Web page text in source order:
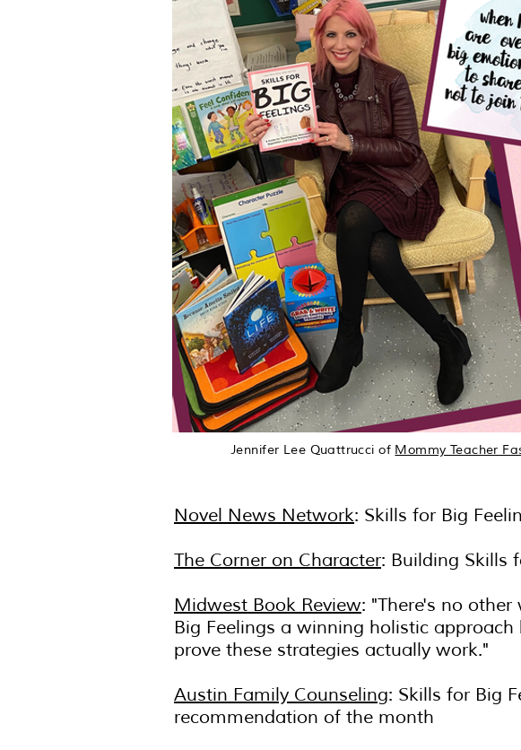
Jennifer Lee Quattrucci of Mommy Teacher
Novel News Network: Skills for Big
The Corner on Character: Building Skills
Midwest Book Review: "There's no
Big Feelings a winning holistic
prove these strategies actually work."
Austin Family Counseling: Skills for Big
recommendation of the month